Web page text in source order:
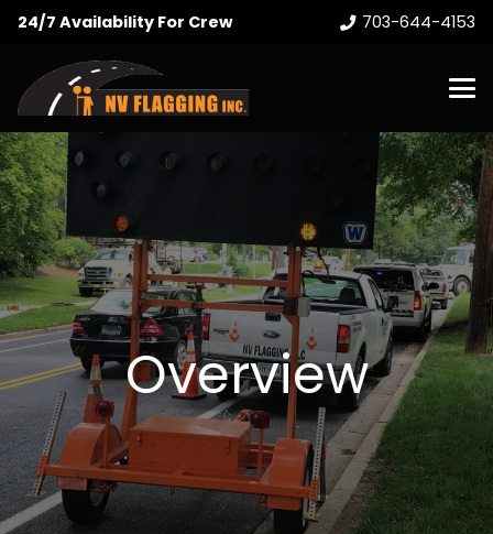
24/7 Availability For Crew 703-644-4153
Overview